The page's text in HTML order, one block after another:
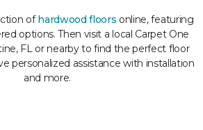
ofhardwood floors online, featuring
options. Then visit a local Carpet One
FL or nearby to find the perfect floor
personalized assistance with installation
and more.